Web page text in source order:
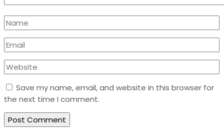
Save my name, email, and website in this browser for
the next time I comment.